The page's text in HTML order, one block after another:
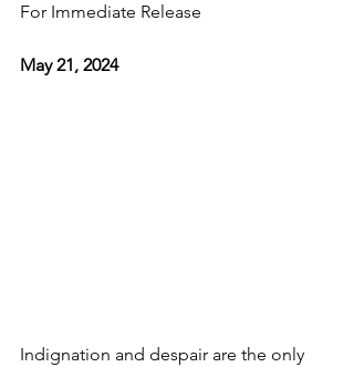
For Immediate Release
May 21, 2024
Indignation and despair are the only